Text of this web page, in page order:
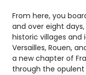
From here, you
and over eight days,
historic villages and
Versailles, Rouen,
a new chapter of
through the